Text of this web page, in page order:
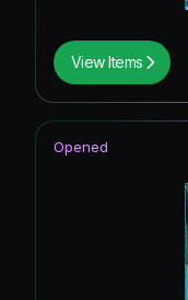
View Items
Opened